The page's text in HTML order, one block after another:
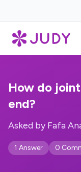
How do
end?
Asked by Fafa
1 Answer 0